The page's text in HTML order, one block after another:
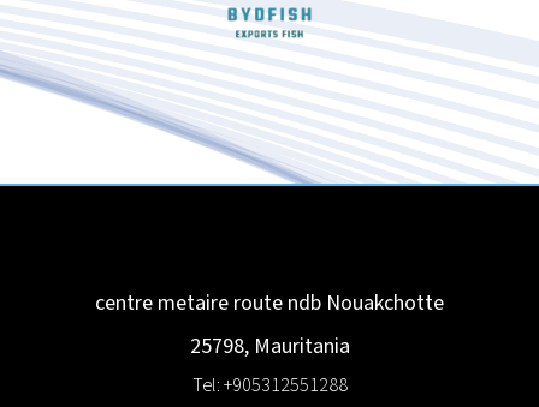
centre metaire route ndb Nouakchotte
25798, Mauritania
Tel: +905312551288